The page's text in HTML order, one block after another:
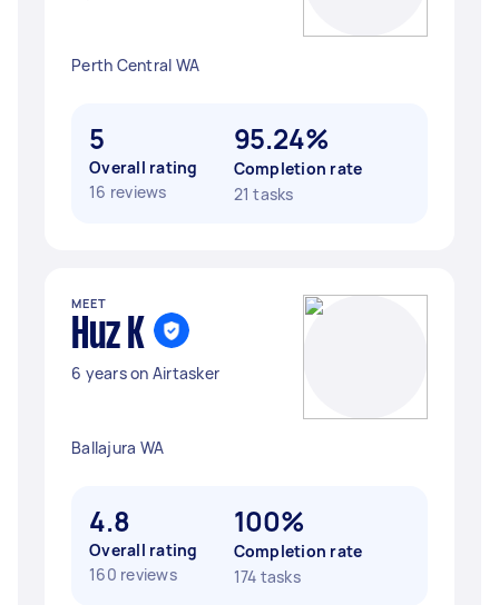
Perth Central WA
5
Overall rating
16 reviews
95.24%
Completion rate
21 tasks
MEET
Huz K
6 years on Airtasker
Ballajura WA
4.8
Overall rating
160 reviews
100%
Completion rate
174 tasks